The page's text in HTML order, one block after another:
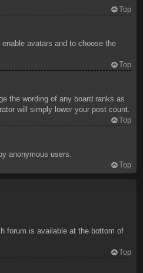
Top
avatars and to choose the
Top
the wording of any board ranks as
will simply lower your post count.
Top
anonymous users.
Top
forum is available at the bottom of
Top